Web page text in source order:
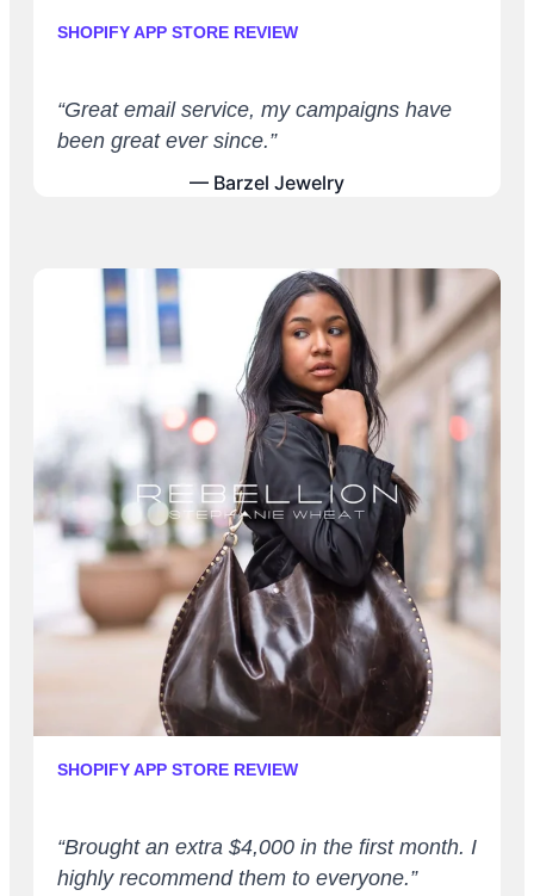
SHOPIFY APP STORE REVIEW
“Great email service, my campaigns have
been great ever since.”
— Barzel Jewelry
SHOPIFY APP STORE REVIEW
“Brought an extra $4,000 in the first month. I
highly recommend them to everyone.”